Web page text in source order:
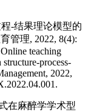
-结果理论模型的
管理, 2022, 8(4):
teaching
process-
2022,
在麻醉学学术型